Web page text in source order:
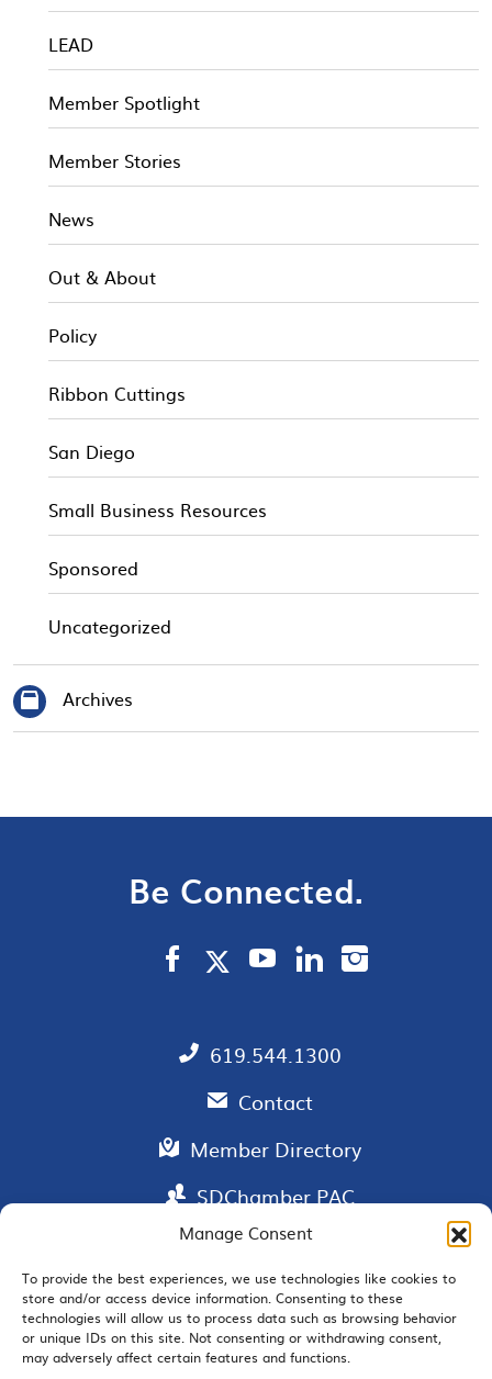
Manage Consent
To provide the best experiences, we use technologies like cookies to
store and/or access device information. Consenting to these
technologies will allow us to process data such as browsing behavior
or unique IDs on this site. Not consenting or withdrawing consent,
may adversely affect certain features and functions.
LEAD
Member Spotlight
Member Stories
News
Out & About
Policy
Ribbon Cuttings
San Diego
Small Business Resources
Sponsored
Uncategorized
Archives
Be Connected.
619.544.1300
Contact
Member Directory
SDChamber PAC
EMAIL SIGNUP